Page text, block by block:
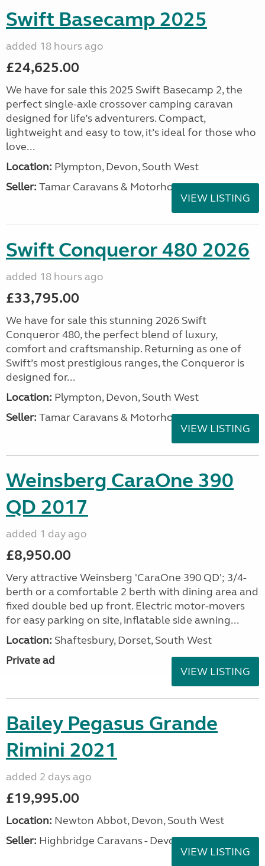
Swift Basecamp 2025
added 18 hours ago
£24,625.00
We have for sale this 2025 Swift Basecamp 2, the
perfect single-axle crossover camping caravan
designed for life’s adventurers. Compact,
lightweight and easy to tow, it’s ideal for those who
love...
Location: Plympton, Devon, South West
Seller: Tamar Caravans & Motorhomes
VIEW LISTING
Swift Conqueror 480 2026
added 18 hours ago
£33,795.00
We have for sale this stunning 2026 Swift
Conqueror 480, the perfect blend of luxury,
comfort and craftsmanship. Returning as one of
Swift’s most prestigious ranges, the Conqueror is
designed for...
Location: Plympton, Devon, South West
Seller: Tamar Caravans & Motorhomes
VIEW LISTING
Weinsberg CaraOne 390
QD 2017
added 1 day ago
£8,950.00
Very attractive Weinsberg 'CaraOne 390 QD'; 3/4-
berth or a comfortable 2 berth with dining area and
fixed double bed up front. Electric motor-movers
for easy parking on site, inflatable side awning...
Location: Shaftesbury, Dorset, South West
Private ad
VIEW LISTING
Bailey Pegasus Grande
Rimini 2021
added 2 days ago
£19,995.00
Location: Newton Abbot, Devon, South West
Seller: Highbridge Caravans - Devon
VIEW LISTING